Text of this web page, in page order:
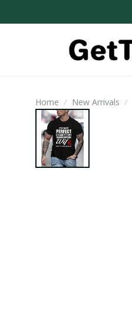
Home New Arrivals